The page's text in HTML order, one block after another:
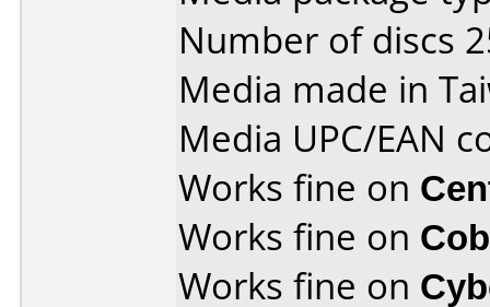
Number of discs
Media made in
Media UPC/EAN
Works fine on
Works fine on
Works fine on